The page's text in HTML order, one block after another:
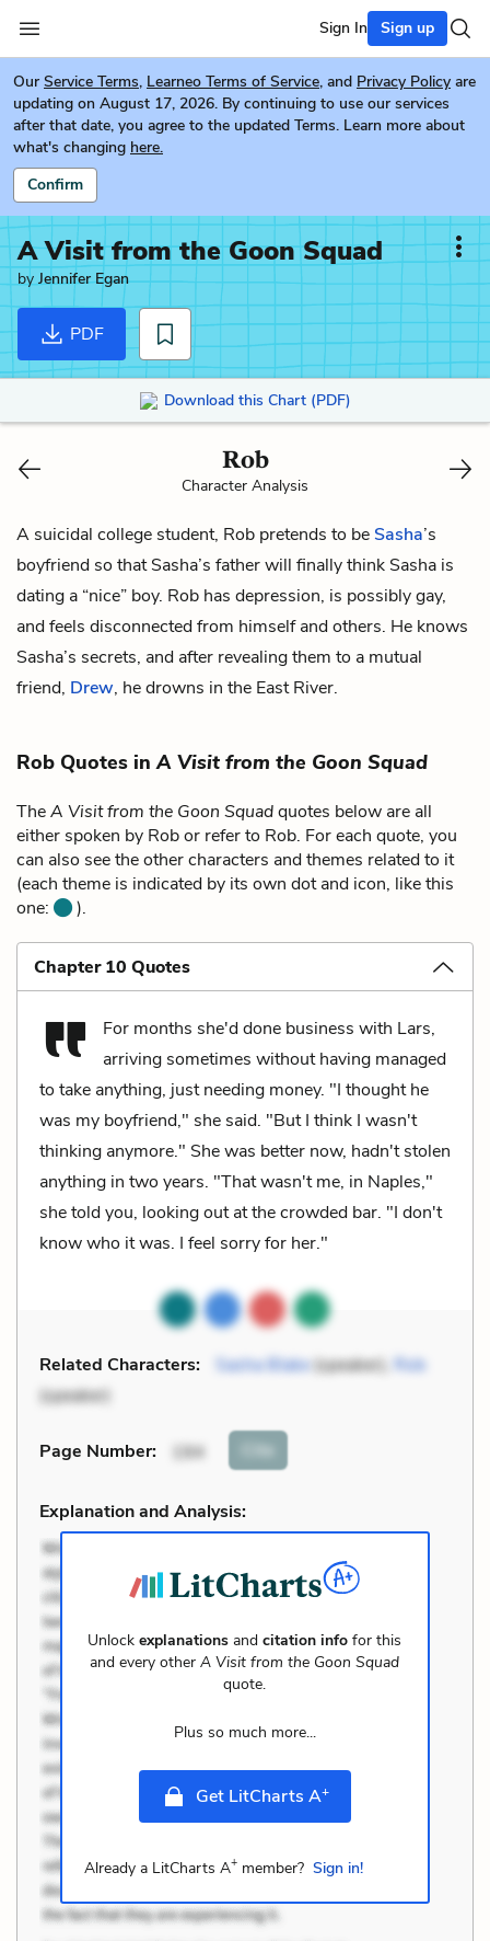
Sign In Sign up
Our Service Terms, Learneo Terms of Service, and Privacy Policy are
updating on August 17, 2026. By continuing to use our services
after that date, you agree to the updated Terms. Learn more about
what's changing here.
Confirm
A Visit from the Goon Squad
byJennifer Egan
PDF
Download this Chart (PDF)
Rob
Character Analysis
A suicidal college student, Rob pretends to beSasha’s
boyfriend so that Sasha’s father will finally think Sasha is
dating a “nice” boy. Rob has depression, is possibly gay,
and feels disconnected from himself and others. He knows
Sasha’s secrets, and after revealing them to a mutual
friend, Drew, he drowns in the East River.
Rob Quotes inA Visit from the Goon Squad
TheA Visit from the Goon Squadquotes below are all
either spoken by Rob or refer to Rob. For each quote, you
can also see the other characters and themes related to it
(each theme is indicated by its own dot and icon, like this
one:
).
Chapter 10 Quotes
For months she'd done business with Lars,
arriving sometimes without having managed
to take anything, just needing money. "I thought he
was my boyfriend," she said. "But I think I wasn't
thinking anymore." She was better now, hadn't stolen
anything in two years. "That wasn't me, in Naples,"
she told you, looking out at the crowded bar. "I don't
know who it was. I feel sorry for her."
Related Characters: Sasha Blake(speaker), Rob
(speaker)
Page Number: 194 Cite
Explanation and Analysis:
Unlockexplanations andcitation info for this
and every otherA Visit from the Goon Squad
quote.
Plus so much more...
Get LitCharts A+
Already a LitCharts A+member? Sign in!